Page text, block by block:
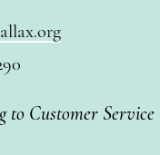
to Customer Service